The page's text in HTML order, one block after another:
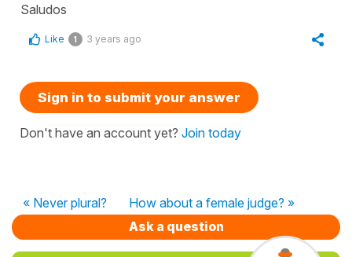
Saludos
Like 1 3 years ago
Sign in to submit your answer
Don't have an account yet? Join today
« Never plural?
How about a female judge? »
Ask a question